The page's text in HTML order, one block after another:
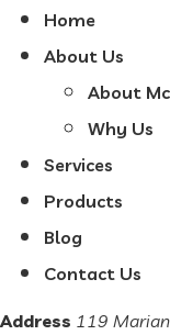
Home
About Us
About
Why Us
Services
Products
Blog
Contact Us
Address 119 Marian